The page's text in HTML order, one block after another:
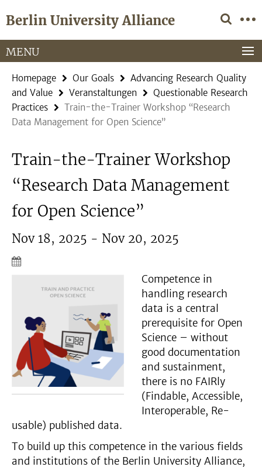
direkt
Inhalt
Berlin University Alliance
Service
Navigation
MENU
Homepage Our Goals
Advancing Research Quality
and Value
Veranstaltungen
Questionable Research
Practices
Train-the-Trainer Workshop “Research
Data Management for Open Science”
Train-the-Trainer Workshop
“Research Data Management
for Open Science”
Nov 18, 2025 - Nov 20, 2025
Competence in
handling research
data is a central
prerequisite for Open
Science – without
good documentation
and sustainment,
there is no FAIRly
(Findable, Accessible,
Interoperable, Re-
usable) published data.
To build up this competence in the various fields
and institutions of the Berlin University Alliance,